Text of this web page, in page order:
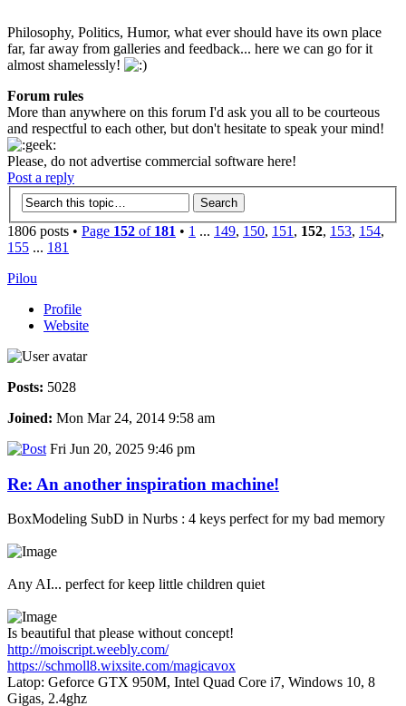
Philosophy, Politics, Humor, what ever should have its own place
far, far away from galleries and feedback... here we can go for it
almost shamelessly!
Forum rules
More than anywhere on this forum I'd ask you all to be courteous
and respectful to each other, but don't hesitate to speak your mind!
Please, do not advertise commercial software here!
Post a reply
1806 posts • Page 152 of 181 • 1 ... 149, 150, 151 , 152, 153, 154,
155 ... 181
Pilou
Profile
Website
Posts: 5028
Joined: Mon Mar 24, 2014 9:58 am
Fri Jun 20, 2025 9:46 pm
Re: An another inspiration machine!
BoxModeling SubD in Nurbs : 4 keys perfect for my bad memory
Any AI... perfect for keep little children quiet
Is beautiful that please without concept!
http://moiscript.weebly.com/
https://schmoll8.wixsite.com/magicavox
Latop: Geforce GTX 950M, Intel Quad Core i7, Windows 10, 8
Gigas, 2.4ghz